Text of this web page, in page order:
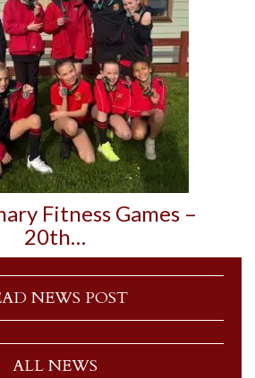
Fitness Games –
20th…
NEWS POST
ALL NEWS